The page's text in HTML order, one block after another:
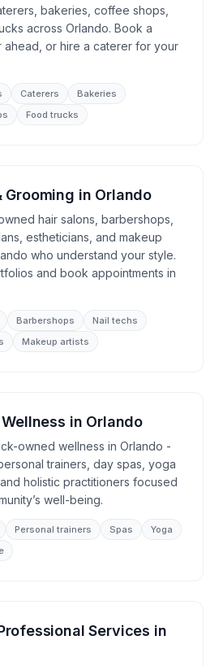
bakeries, coffee shops,
across Orlando. Book a
ahead, or hire a caterer for your
Caterers
Bakeries
Food trucks
Grooming in Orlando
hair salons, barbershops,
estheticians, and makeup
who understand your style.
and book appointments in
Barbershops
Nail techs
Makeup artists
in Orlando
owned wellness in Orlando -
trainers, day spas, yoga
holistic practitioners focused
well-being.
Personal trainers Spas
Yoga
Services in